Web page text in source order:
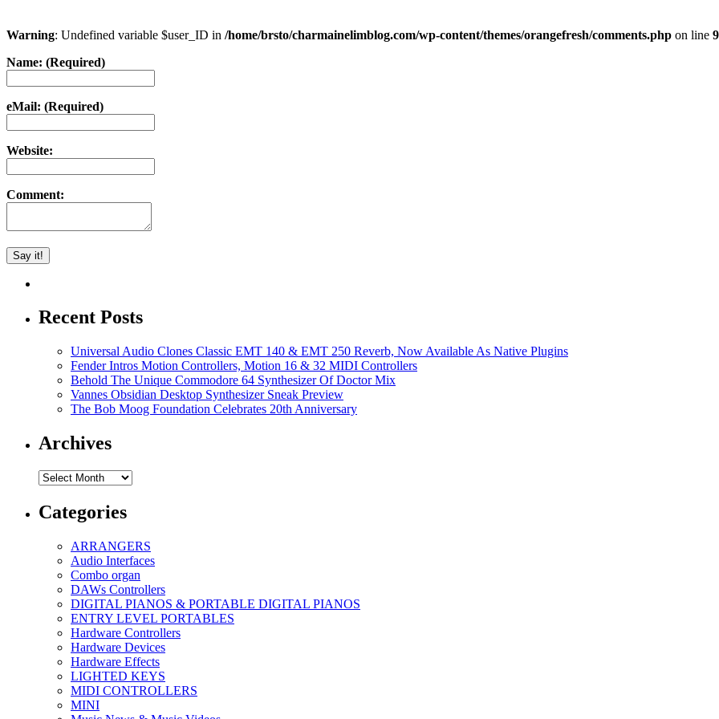
Warning: Undefined variable $user_ID in /home/brsto/charmainelimblog.com/wp-content/themes/orangefresh/comments.php on line
Name: (Required)
eMail: (Required)
Website:
Comment:
Recent Posts
Universal Audio Clones Classic EMT 140 & EMT 250 Reverb, Now Available As Native Plugins
Fender Intros Motion Controllers, Motion 16 & 32 MIDI Controllers
Behold The Unique Commodore 64 Synthesizer Of Doctor Mix
Vannes Obsidian Desktop Synthesizer Sneak Preview
The Bob Moog Foundation Celebrates 20th Anniversary
Archives
Archives
Categories
ARRANGERS
Audio Interfaces
Combo organ
DAWs Controllers
DIGITAL PIANOS & PORTABLE DIGITAL PIANOS
ENTRY LEVEL PORTABLES
Hardware Controllers
Hardware Devices
Hardware Effects
LIGHTED KEYS
MIDI CONTROLLERS
MINI